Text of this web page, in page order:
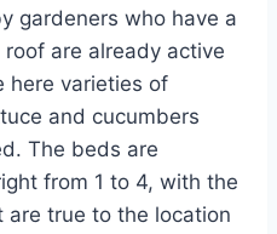
gardeners who have a
are already active
here varieties of
and cucumbers
The beds are
from 1 to 4, with the
true to the location